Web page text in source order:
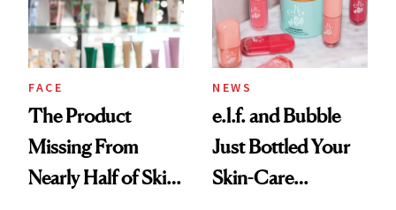
Ghosting Spray to
amika's Protector
Treatment
FACE
The Product
Missing From
Nearly Half of Skin-
NEWS
e.l.f. and Bubble
Just Bottled Your
Skin-Care